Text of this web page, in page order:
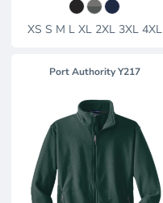
XS S M L XL 2XL 3XL 4XL
Port Authority Y217